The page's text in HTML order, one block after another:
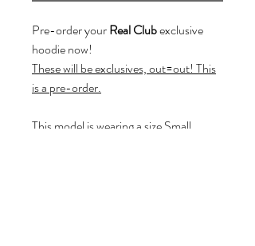
Pre-order yourReal Clubexclusive
hoodie now!
These will be exclusives, out=out! This
is a pre-order.
This model is wearing a size Small.